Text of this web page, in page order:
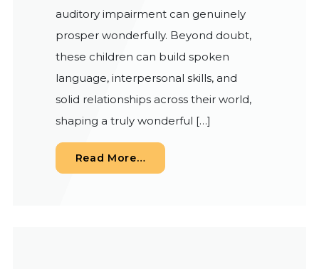
auditory impairment can genuinely
prosper wonderfully. Beyond doubt,
these children can build spoken
language, interpersonal skills, and
solid relationships across their world,
shaping a truly wonderful […]
Read More…